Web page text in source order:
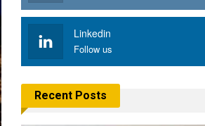
Linkedin
Follow us
Recent Posts